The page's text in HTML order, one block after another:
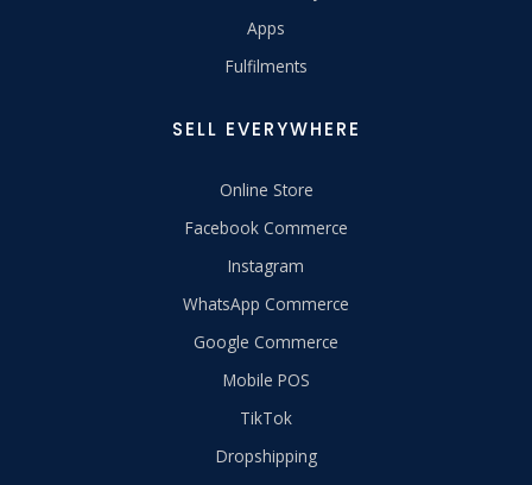
Apps
Fulfilments
SELL EVERYWHERE
Online Store
Facebook Commerce
Instagram
WhatsApp Commerce
Google Commerce
Mobile POS
TikTok
Dropshipping